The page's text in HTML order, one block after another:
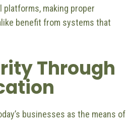
making proper
benefit from systems that
Through
businesses as the means of